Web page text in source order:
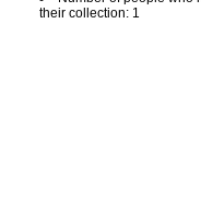
their collection: 1